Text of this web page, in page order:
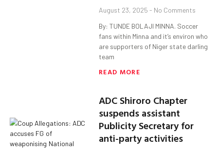
August 23, 2025 No Comments
By: TUNDE BOLAJI MINNA. Soccer
fans within Minna and it’s environ who
are supporters of Niger state darling
team
READ MORE
ADC Shiroro Chapter
suspends assistant
Publicity Secretary for
anti-party activities